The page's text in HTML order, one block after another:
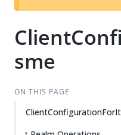
sme
ON THIS PAGE